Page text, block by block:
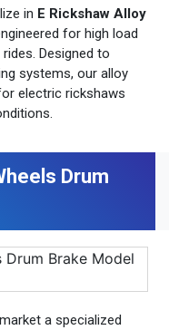
in E Rickshaw Alloy
for high load
Designed to
systems, our alloy
electric rickshaws
Drum
a specialized